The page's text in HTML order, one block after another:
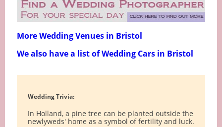
More Wedding Venues in Bristol
We also have a list of Wedding Cars in Bristol
Wedding Trivia:
In Holland, a pine tree can be planted outside the
newlyweds' home as a symbol of fertility and luck.